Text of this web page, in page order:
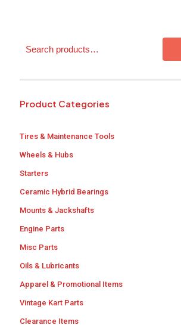
Search
Product Categories
Tires & Maintenance Tools
Wheels & Hubs
Starters
Ceramic Hybrid Bearings
Mounts & Jackshafts
Engine Parts
Misc Parts
Oils & Lubricants
Apparel & Promotional Items
Vintage Kart Parts
Clearance Items